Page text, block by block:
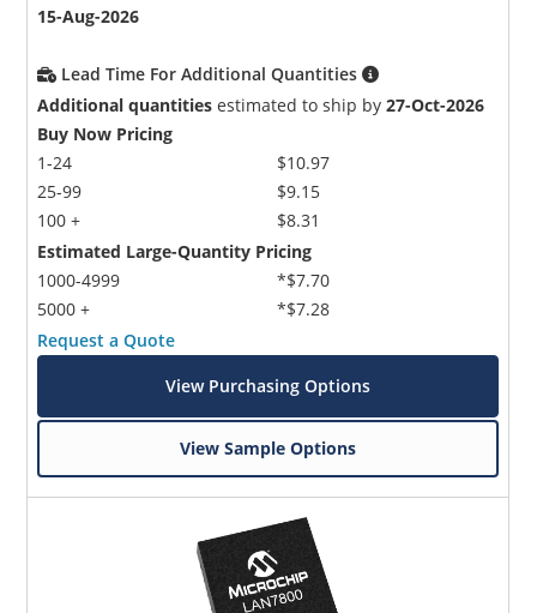
15-Aug-2026
Lead Time For Additional Quantities
Additional quantities estimated to ship by27-Oct-2026
Buy Now Pricing
1-24
25-99
100 +
$10.97
$9.15
$8.31
Estimated Large-Quantity Pricing
1000-4999
5000 +
*$7.70
*$7.28
Request a Quote
View Purchasing Options
View Sample Options